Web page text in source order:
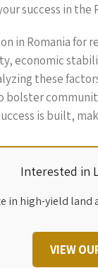
success in the
in Romania
economic
these
is built,
Interested in
in high-yield
VIEW